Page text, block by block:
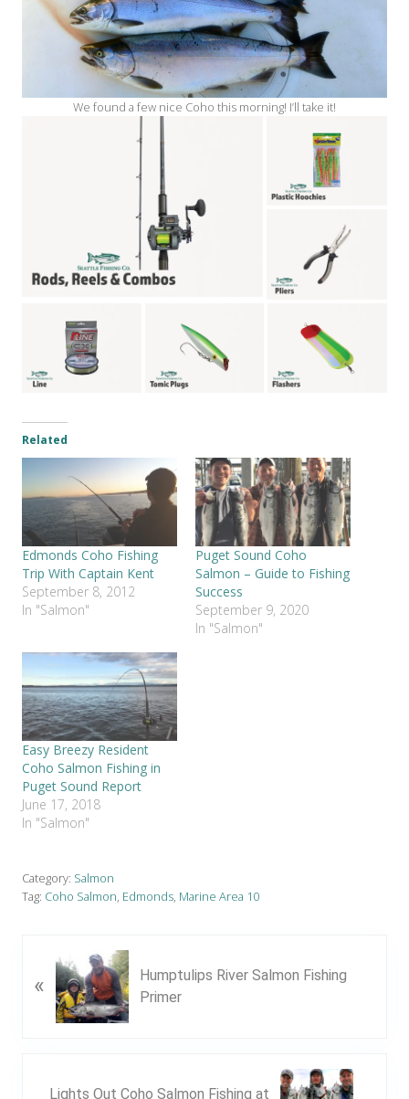
We found a few nice Coho this morning! I’ll take it!
Related
Edmonds Coho Fishing
Trip With Captain Kent
September 8, 2012
In "Salmon"
Puget Sound Coho
Salmon – Guide to Fishing
Success
September 9, 2020
In "Salmon"
Easy Breezy Resident
Coho Salmon Fishing in
Puget Sound Report
June 17, 2018
In "Salmon"
Category: Salmon
Tag: Coho Salmon, Edmonds, Marine Area 10
r
«
Humptulips River Salmon Fishing
Primer
Lights Out Coho Salmon Fishing at